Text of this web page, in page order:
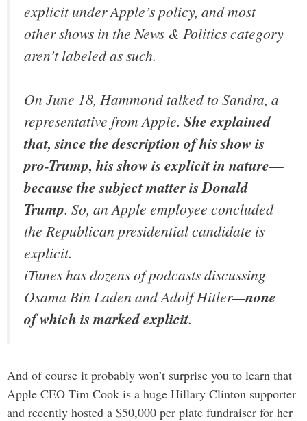
explicit under Apple’s policy, and most
other shows in the News & Politics category
aren’t labeled as such.
On June 18, Hammond talked to Sandra, a
representative from Apple. She explained
that, since the description of his show is
pro-Trump, his show is explicit in nature—
because the subject matter is Donald
Trump. So, an Apple employee concluded
the Republican presidential candidate is
explicit.
iTunes has dozens of podcasts discussing
Osama Bin Laden and Adolf Hitler—none
of which is marked explicit.
And of course it probably won’t surprise you to learn that
Apple CEO Tim Cook is a huge Hillary Clinton supporter
and recently hosted a $50,000 per plate fundraiser for her